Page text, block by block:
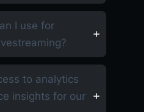
I use for
to analytics
insights for our